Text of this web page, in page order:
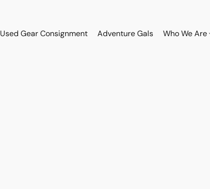
Used Gear Consignment Adventure Gals Who We Are